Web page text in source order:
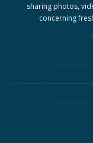
sharing photos,
concerning